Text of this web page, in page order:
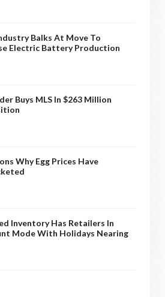
Balks At Move To
Electric Battery Production
Buys MLS In $263 Million
Why Egg Prices Have
Inventory Has Retailers In
Mode With Holidays Nearing